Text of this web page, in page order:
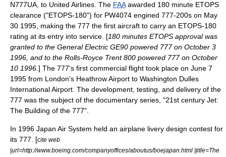
N777UA, to United Airlines . The FAAawarded 180 minute ETOPS
clearance ("ETOPS-180") for PW4074 engined 777-200s on May
30 1995 , making the 777 the first aircraft to carry an ETOPS-180
rating at its entry into service. [180 minutes ETOPS approval was
granted to the General Electric GE90 powered 777 on October 3
1996 , and to the Rolls-Royce Trent 800 powered 777 on October
10 1996 ] The 777's first commercial flight took place on June 7
1995 from London's Heathrow Airport to Washington Dulles
International Airport . The development, testing, and delivery of the
777 was the subject of the documentary series, "21st century Jet:
The Building of the 777".
In 1996 Japan Air System held an airplane livery design contest for
its 777. [cite web
|url=http://www.boeing.com/companyoffices/aboutus/boejapan.html |title=The